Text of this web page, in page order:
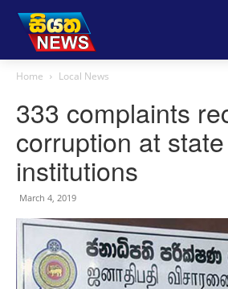
Home Local News
333 complaints
corruption at state
institutions
March 4, 2019